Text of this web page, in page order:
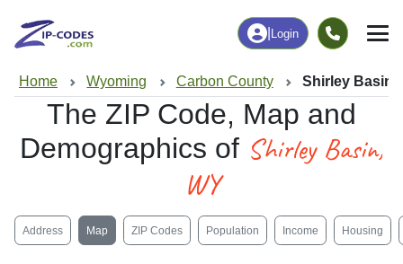
Login
Home Wyoming Carbon County Shirley Basin,
The ZIP Code, Map and
Demographics of Shirley Basin,
WY
Address Map ZIP Codes Population Income Housing